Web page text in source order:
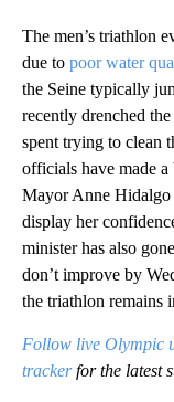
The men’s triathlon
due to poor water
the Seine typically
recently drenched
spent trying to clean
officials have made
Mayor Anne Hidalgo
display her
minister has also
don’t improve by
the triathlon remains
Follow live Olympic
trackerfor the latest